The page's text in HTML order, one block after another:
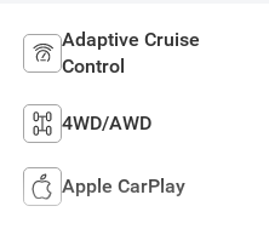
Adaptive Cruise
Control
4WD/AWD
Apple CarPlay